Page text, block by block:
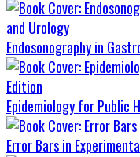
Endosonography in
Epidemiology for Public
Error Bars in